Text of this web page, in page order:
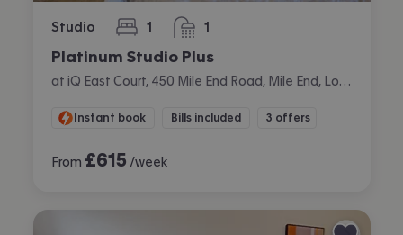
Studio 1
bedroom 1
bathroom
Platinum Studio Plus
Instant book Bills included 3 offers
From £615 /week